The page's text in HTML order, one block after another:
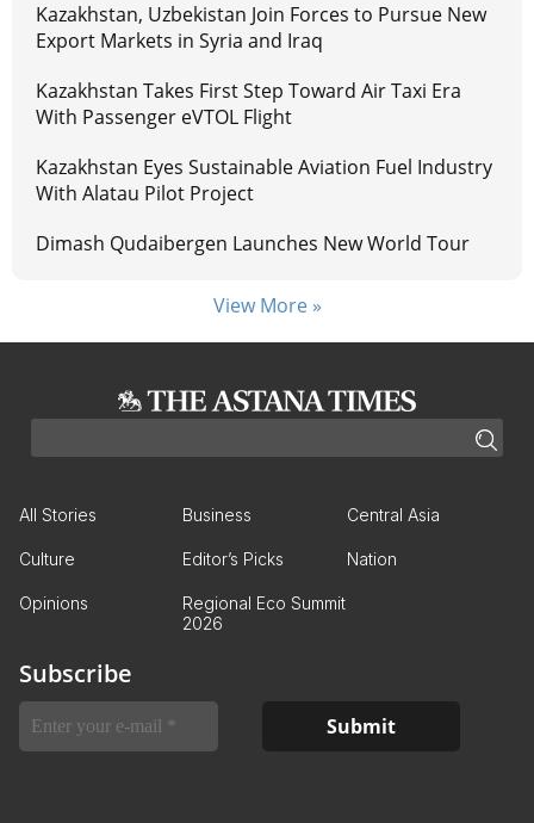
Kazakhstan, Uzbekistan Join Forces to Pursue New
Export Markets in Syria and Iraq
Kazakhstan Takes First Step Toward Air Taxi Era
With Passenger eVTOL Flight
Kazakhstan Eyes Sustainable Aviation Fuel Industry
With Alatau Pilot Project
Dimash Qudaibergen Launches New World Tour
View More »
All Stories Business Central Asia
Culture Editor’s Picks Nation
Opinions
Regional Eco Summit
2026
Subscribe